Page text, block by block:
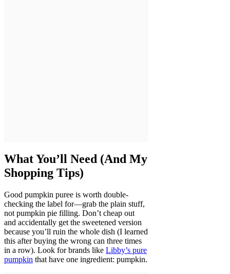
What You’ll Need (And My
Shopping Tips)
Good pumpkin puree is worth double-
checking the label for—grab the plain stuff,
not pumpkin pie filling. Don’t cheap out
and accidentally get the sweetened version
because you’ll ruin the whole dish (I learned
this after buying the wrong can three times
in a row). Look for brands like Libby’s pure
pumpkin that have one ingredient: pumpkin.